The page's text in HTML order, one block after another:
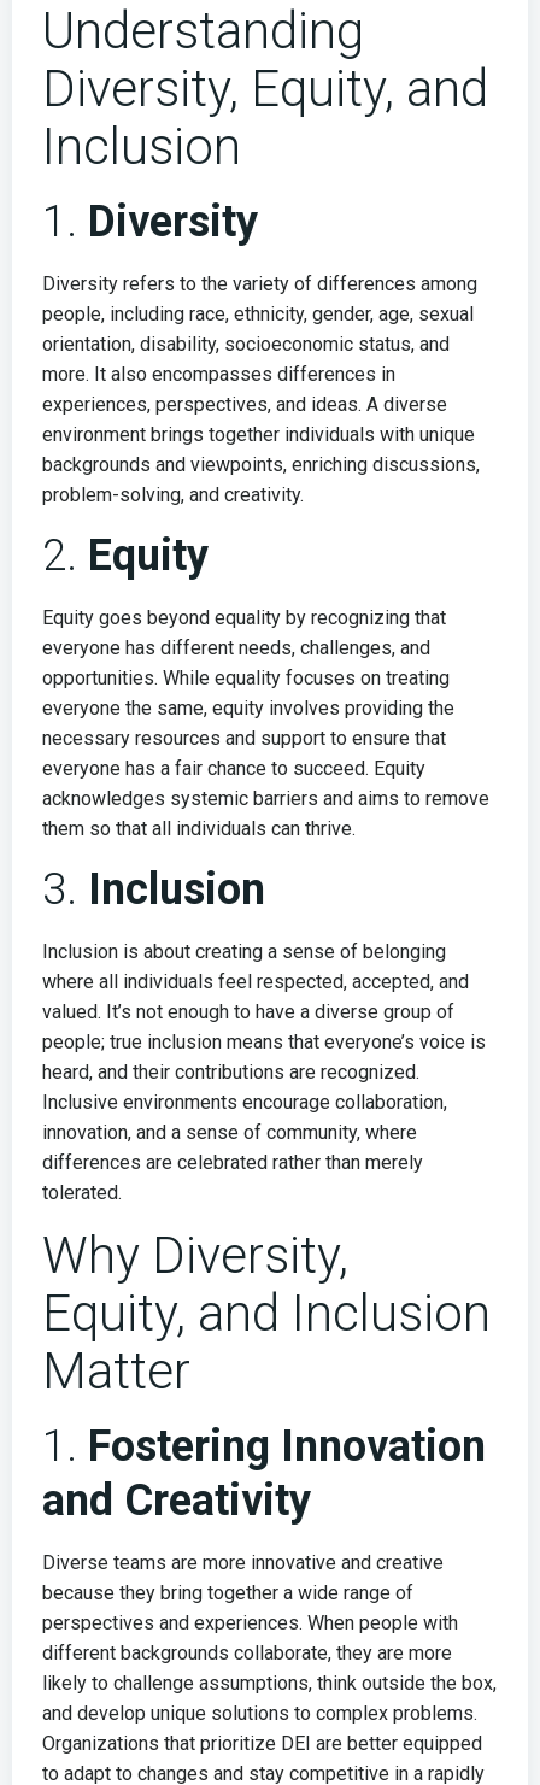
Understanding
Diversity, Equity, and
Inclusion
1. Diversity
Diversity refers to the variety of differences among
people, including race, ethnicity, gender, age, sexual
orientation, disability, socioeconomic status, and
more. It also encompasses differences in
experiences, perspectives, and ideas. A diverse
environment brings together individuals with unique
backgrounds and viewpoints, enriching discussions,
problem-solving, and creativity.
2. Equity
Equity goes beyond equality by recognizing that
everyone has different needs, challenges, and
opportunities. While equality focuses on treating
everyone the same, equity involves providing the
necessary resources and support to ensure that
everyone has a fair chance to succeed. Equity
acknowledges systemic barriers and aims to remove
them so that all individuals can thrive.
3. Inclusion
Inclusion is about creating a sense of belonging
where all individuals feel respected, accepted, and
valued. It’s not enough to have a diverse group of
people; true inclusion means that everyone’s voice is
heard, and their contributions are recognized.
Inclusive environments encourage collaboration,
innovation, and a sense of community, where
differences are celebrated rather than merely
tolerated.
Why Diversity,
Equity, and Inclusion
Matter
1. Fostering Innovation
and Creativity
Diverse teams are more innovative and creative
because they bring together a wide range of
perspectives and experiences. When people with
different backgrounds collaborate, they are more
likely to challenge assumptions, think outside the box,
and develop unique solutions to complex problems.
Organizations that prioritize DEI are better equipped
to adapt to changes and stay competitive in a rapidly